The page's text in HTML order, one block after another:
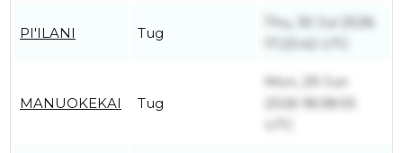
PI'ILANI Tug
Thu, 30 Jul 2026
17:23:42 UTC
MANUOKEKAI Tug
Mon, 29 Jun
2026 18:08:05